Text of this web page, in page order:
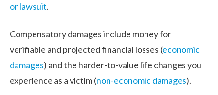
or lawsuit.
Compensatory damages include money for
verifiable and projected financial losses (economic
damages) and the harder-to-value life changes you
experience as a victim (non-economic damages).